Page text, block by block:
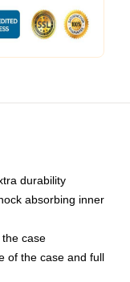
durability
absorbing inner
case
of the case and full